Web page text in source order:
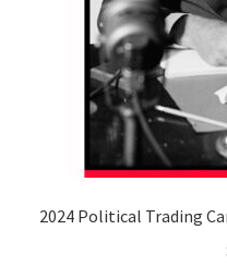
2024 Political Trading